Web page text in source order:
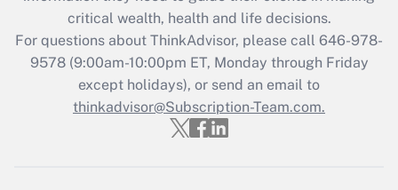
Get Answer
Recently Updated Q&As
Who must file a return?
Get Answer
critical wealth, health and life decisions.
For questions about ThinkAdvisor, please call 646-978-
9578(9:00am-10:00pm ET, Monday through Friday
except holidays), or send an email to
thinkadvisor@Subscription-Team.com.